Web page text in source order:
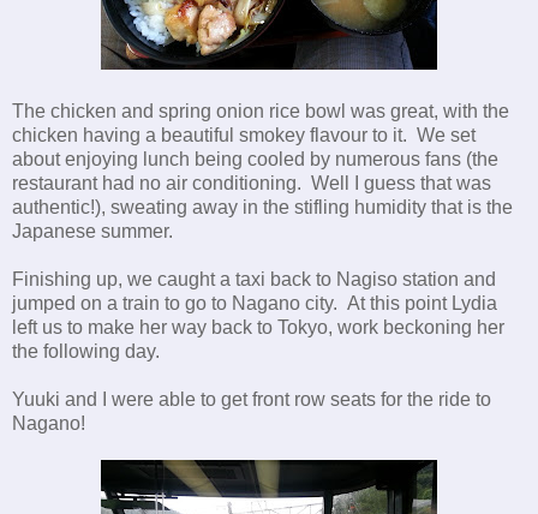
The chicken and spring onion rice bowl was great, with the
chicken having a beautiful smokey flavour to it. We set
about enjoying lunch being cooled by numerous fans (the
restaurant had no air conditioning. Well I guess that was
authentic!), sweating away in the stifling humidity that is the
Japanese summer.
Finishing up, we caught a taxi back to Nagiso station and
jumped on a train to go to Nagano city. At this point Lydia
left us to make her way back to Tokyo, work beckoning her
the following day.
Yuuki and I were able to get front row seats for the ride to
Nagano!